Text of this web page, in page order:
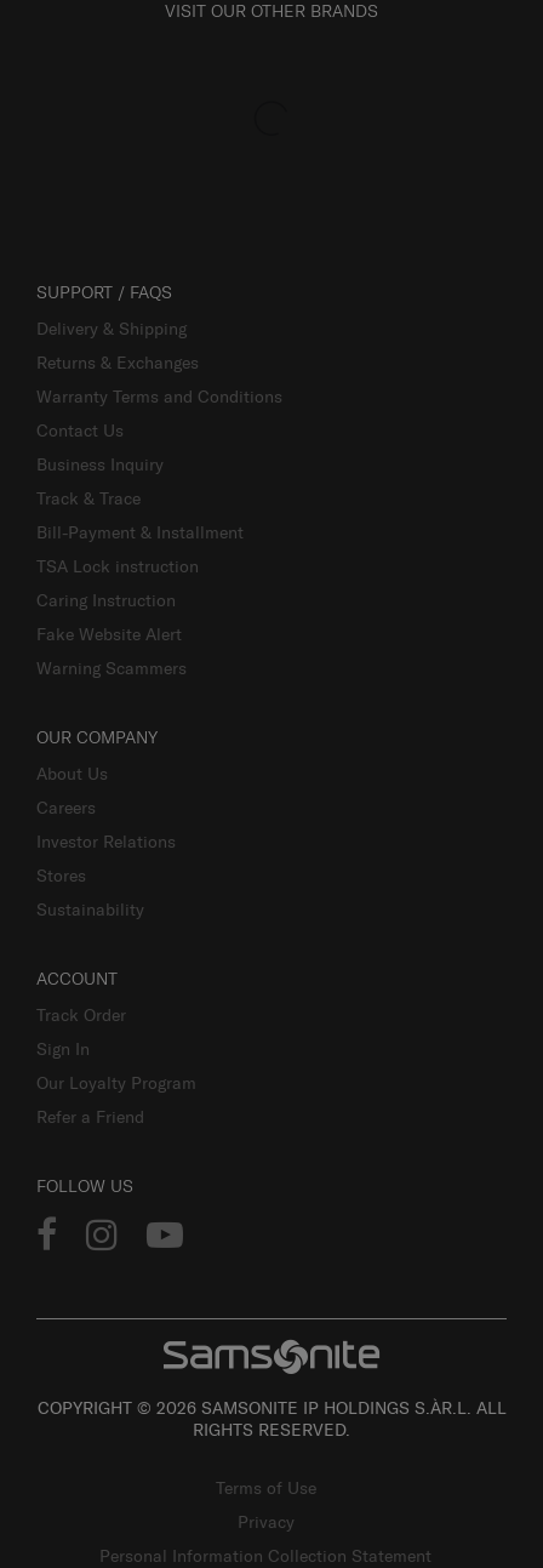
VISIT OUR OTHER BRANDS
SUPPORT / FAQS
Delivery & Shipping
Returns & Exchanges
Warranty Terms and Conditions
Contact Us
Business Inquiry
Track & Trace
Bill-Payment & Installment
TSA Lock instruction
Caring Instruction
Fake Website Alert
Warning Scammers
OUR COMPANY
About Us
Careers
Investor Relations
Stores
Sustainability
ACCOUNT
Track Order
Sign In
Our Loyalty Program
Refer a Friend
FOLLOW US
COPYRIGHT © 2026 SAMSONITE IP HOLDINGS S.ÀR.L. ALL
RIGHTS RESERVED.
Terms of Use
Privacy
Personal Information Collection Statement